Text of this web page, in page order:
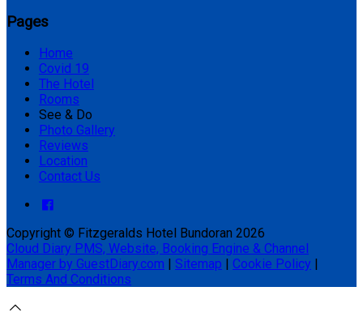
Pages
Home
Covid 19
The Hotel
Rooms
See & Do
Photo Gallery
Reviews
Location
Contact Us
Copyright © Fitzgeralds Hotel Bundoran 2026
Cloud Diary PMS, Website, Booking Engine & Channel
Manager by GuestDiary.com
Sitemap Cookie Policy
Terms And Conditions